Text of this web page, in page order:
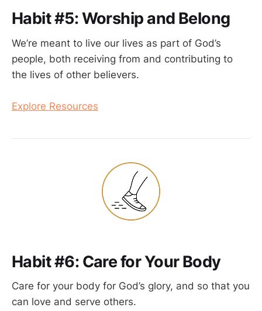
Habit #5: Worship and Belong
We’re meant to live our lives as part of God’s
people, both receiving from and contributing to
the lives of other believers.
Explore Resources
Habit #6: Care for Your Body
Care for your body for God’s glory, and so that you
can love and serve others.